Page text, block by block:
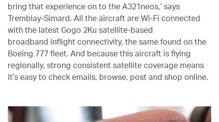
bring that experience on to the A321neos,’ says
Tremblay-Simard. All the aircraft are Wi-Fi connected
with the latest Gogo 2Ku satellite-based
broadband inflight connectivity, the same found on the
Boeing 777 fleet. And because this aircraft is flying
regionally, strong consistent satellite coverage means
it’s easy to check emails, browse, post and shop online.